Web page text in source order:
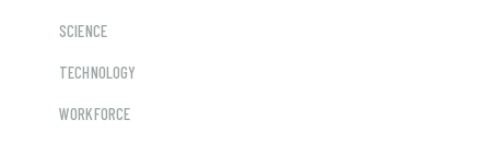
SCIENCE
TECHNOLOGY
WORKFORCE